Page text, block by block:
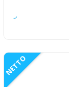
NETTO